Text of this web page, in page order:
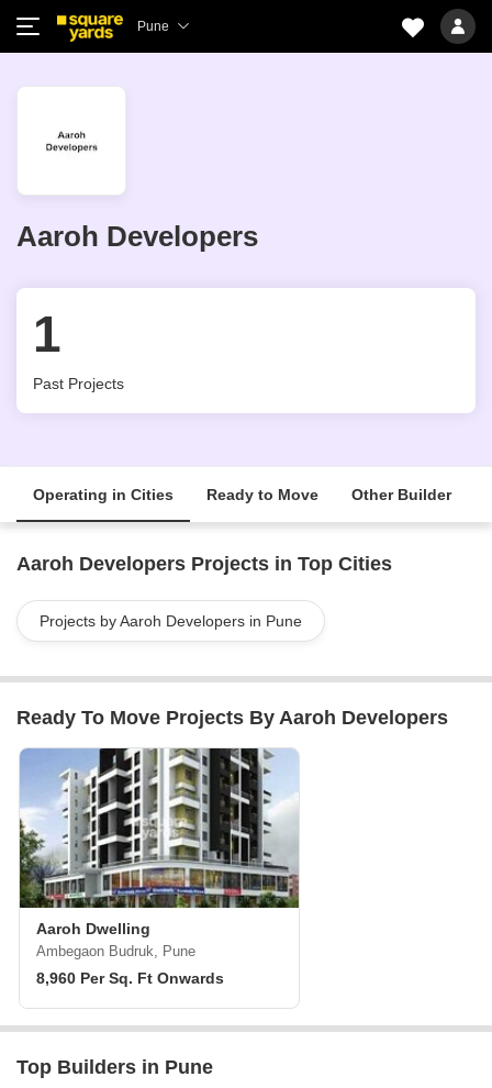
Pune
Aaroh Developers
1
Past Projects
Operating in Cities Ready to Move Other Builder
Aaroh Developers Projects in Top Cities
Projects by Aaroh Developers in Pune
Ready To Move Projects By Aaroh Developers
Aaroh Dwelling
Ambegaon Budruk, Pune
8,960 Per Sq. Ft Onwards
Top Builders in Pune